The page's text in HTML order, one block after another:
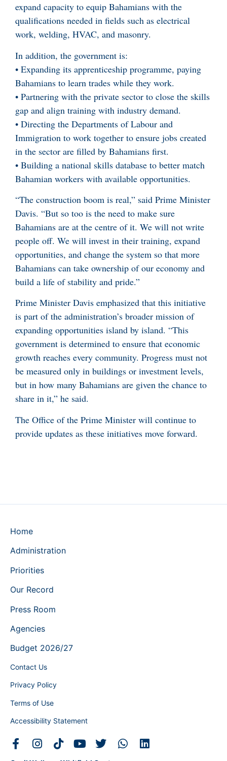
expand capacity to equip Bahamians with the
qualifications needed in fields such as electrical
work, welding, HVAC, and masonry.
In addition, the government is:
• Expanding its apprenticeship programme, paying
Bahamians to learn trades while they work.
• Partnering with the private sector to close the skills
gap and align training with industry demand.
• Directing the Departments of Labour and
Immigration to work together to ensure jobs created
in the sector are filled by Bahamians first.
• Building a national skills database to better match
Bahamian workers with available opportunities.
“The construction boom is real,” said Prime Minister
Davis. “But so too is the need to make sure
Bahamians are at the centre of it. We will not write
people off. We will invest in their training, expand
opportunities, and change the system so that more
Bahamians can take ownership of our economy and
build a life of stability and pride.”
Prime Minister Davis emphasized that this initiative
is part of the administration’s broader mission of
expanding opportunities island by island. “This
government is determined to ensure that economic
growth reaches every community. Progress must not
be measured only in buildings or investment levels,
but in how many Bahamians are given the chance to
share in it,” he said.
The Office of the Prime Minister will continue to
provide updates as these initiatives move forward.
Home
Administration
Priorities
Our Record
Press Room
Agencies
Budget 2026/27
Contact Us
Privacy Policy
Terms of Use
Accessibility Statement